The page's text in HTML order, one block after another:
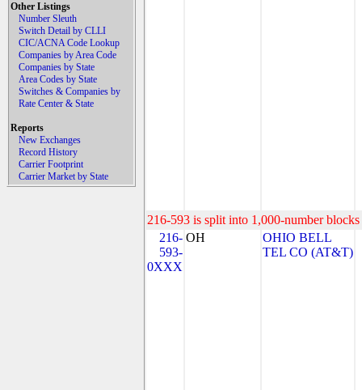
Other Listings
Number Sleuth
Switch Detail by CLLI
CIC/ACNA Code Lookup
Companies by Area Code
Companies by State
Area Codes by State
Switches & Companies by
Rate Center & State
Reports
New Exchanges
Record History
Carrier Footprint
Carrier Market by State
216-593 is split into 1,000-number
216-
593-
0XXX
OH
OHIO BELL
TEL CO (AT&T)